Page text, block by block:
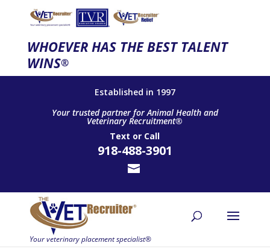
WHOEVER HAS THE BEST TALENT
WINS®
Established in 1997
Your trusted partner for Animal Health and
Veterinary Recruitment®
Text or Call
918-488-3901